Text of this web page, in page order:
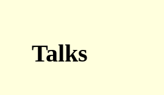
Talks